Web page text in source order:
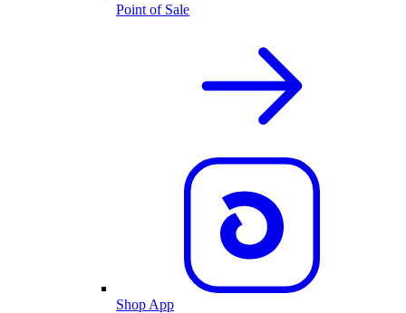
Point of Sale
Shop App